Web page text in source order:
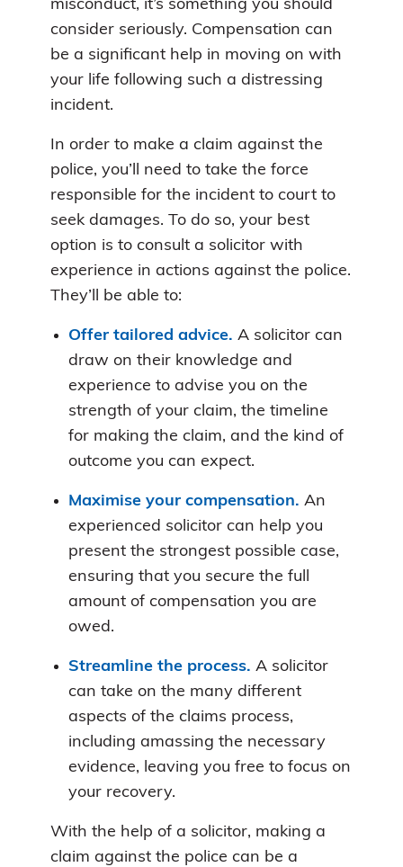
misconduct, it’s something you should
consider seriously. Compensation can
be a significant help in moving on with
your life following such a distressing
incident.
In order to make a claim against the
police, you’ll need to take the force
responsible for the incident to court to
seek damages. To do so, your best
option is to consult a solicitor with
experience in actions against the police.
They’ll be able to:
Offer tailored advice. A solicitor can
draw on their knowledge and
experience to advise you on the
strength of your claim, the timeline
for making the claim, and the kind of
outcome you can expect.
Maximise your compensation. An
experienced solicitor can help you
present the strongest possible case,
ensuring that you secure the full
amount of compensation you are
owed.
Streamline the process. A solicitor
can take on the many different
aspects of the claims process,
including amassing the necessary
evidence, leaving you free to focus on
your recovery.
With the help of a solicitor, making a
claim against the police can be a